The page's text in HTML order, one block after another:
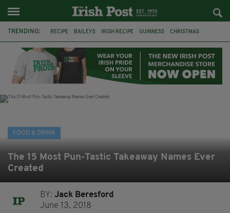
TRENDING: RECIPE BAILEYS IRISH RECIPE GUINNESS CHRISTMAS
CHOCOLATE AND GUINNESS MUD CAKE IRISH CREAM
BAILEYS HOT CHOCOLATE RECIPES DESSERT
FOOD & DRINK
The 15 Most Pun-Tastic Takeaway Names Ever
Created
BY:Jack Beresford
June 13, 2018